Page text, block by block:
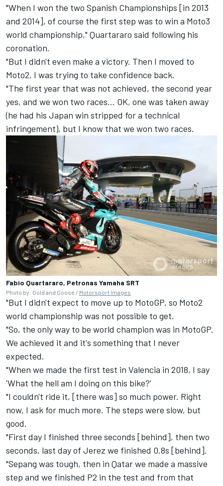
"When I won the two Spanish Championships [in 2013
and 2014], of course the first step was to win a Moto3
world championship," Quartararo said following his
coronation.
"But I didn't even make a victory. Then I moved to
Moto2, I was trying to take confidence back.
"The first year that was not achieved, the second year
yes, and we won two races… OK, one was taken away
(he had his Japan win stripped for a technical
infringement), but I know that we won two races.
Fabio Quartararo, Petronas Yamaha SRT
Photo by: Gold and Goose / Motorsport Images
"But I didn't expect to move up to MotoGP, so Moto2
world championship was not possible to get.
"So, the only way to be world champion was in MotoGP.
We achieved it and it's something that I never
expected.
"When we made the first test in Valencia in 2018, I say
'What the hell am I doing on this bike?'
"I couldn't ride it, [there was] so much power. Right
now, I ask for much more. The steps were slow, but
good.
"First day I finished three seconds [behind], then two
seconds, last day of Jerez we finished 0.8s [behind].
"Sepang was tough, then in Qatar we made a massive
step and we finished P2 in the test and from that